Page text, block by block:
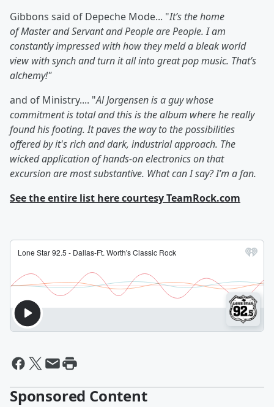
Gibbons said of Depeche Mode... "It’s the home
ofMaster and Servantand People are People. I am
constantly impressed with how they meld a bleak world
view with synch and turn it all into great pop music. That’s
alchemy!"
and of Ministry.... "Al Jorgensen is a guy whose
commitment is total and this is the album where he really
found his footing. It paves the way to the possibilities
offered by it's rich and dark, industrial approach. The
wicked application of hands-on electronics on that
excursion are most substantive. What can I say? I’m a fan.
See the entire list here courtesy TeamRock.com
Sponsored Content